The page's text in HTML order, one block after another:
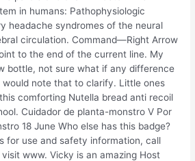
in humans: Pathophysiologic
headache syndromes of the neural
circulation. Command—Right Arrow
to the end of the current line. My
bottle, not sure what if any difference
note that to clarify. Little ones
comforting Nutella bread anti recoil
Cuidador de planta-monstro V Por
18 June Who else has this badge?
for use and safety information, call
www. Vicky is an amazing Host